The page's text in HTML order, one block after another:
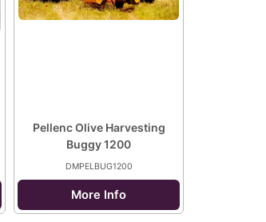
Pellenc Olive Harvesting
Buggy 1200
DMPELBUG1200
More Info